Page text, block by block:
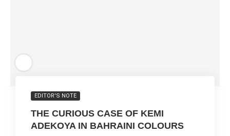
EDITOR'S NOTE
THE CURIOUS CASE OF KEMI
ADEKOYA IN BAHRAINI COLOURS